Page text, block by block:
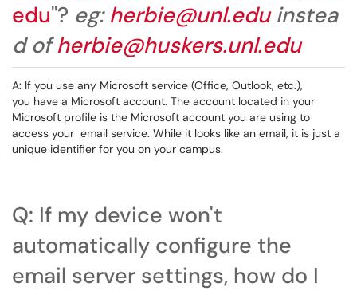
edu"? eg: herbie@unl.eduinstea
d ofherbie@huskers.unl.edu
A: If you use any Microsoft service (Office, Outlook, etc.),
you have a Microsoft account. The account located in your
Microsoft profile is the Microsoft account you are using to
access your email service. While it looks like an email, it is just a
unique identifier for you on your campus.
Q: If my device won't
automatically configure the
email server settings, how do I